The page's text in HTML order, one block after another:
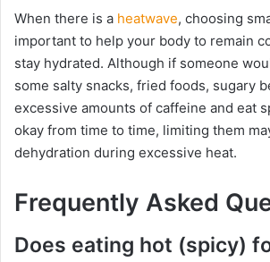
When there is a heatwave, choosing
important to help your body to remain
stay hydrated. Although if someone
some salty snacks, fried foods, sugary
excessive amounts of caffeine and eat
okay from time to time, limiting them
dehydration during excessive heat.
Frequently Asked
Does eating hot (spicy)